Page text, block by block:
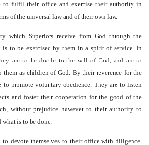
to fulfil their office and exercise their authority in
of the universal law and of their own law.
which Superiors receive from God through the
to be exercised by them in a spirit of service. In
are to be docile to the will of God, and are to
them as children of God. By their reverence for the
to promote voluntary obedience. They are to listen
and foster their cooperation for the good of the
without prejudice however to their authority to
what is to be done.
to devote themselves to their office with diligence.